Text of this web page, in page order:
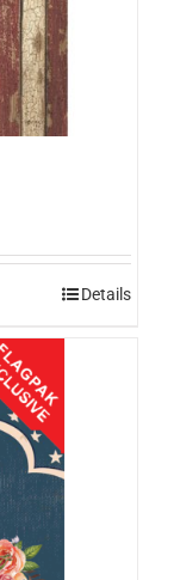
Details